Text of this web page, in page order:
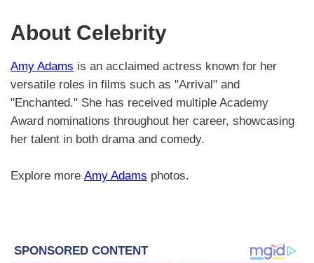
About Celebrity
Amy Adams is an acclaimed actress known for her
versatile roles in films such as "Arrival" and
"Enchanted." She has received multiple Academy
Award nominations throughout her career, showcasing
her talent in both drama and comedy.
Explore more Amy Adams photos.